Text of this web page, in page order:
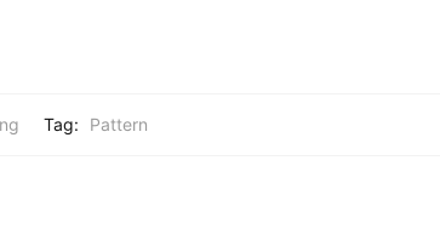
Tag: Pattern